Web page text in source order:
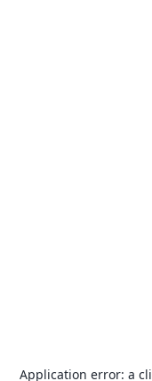
Application error: a